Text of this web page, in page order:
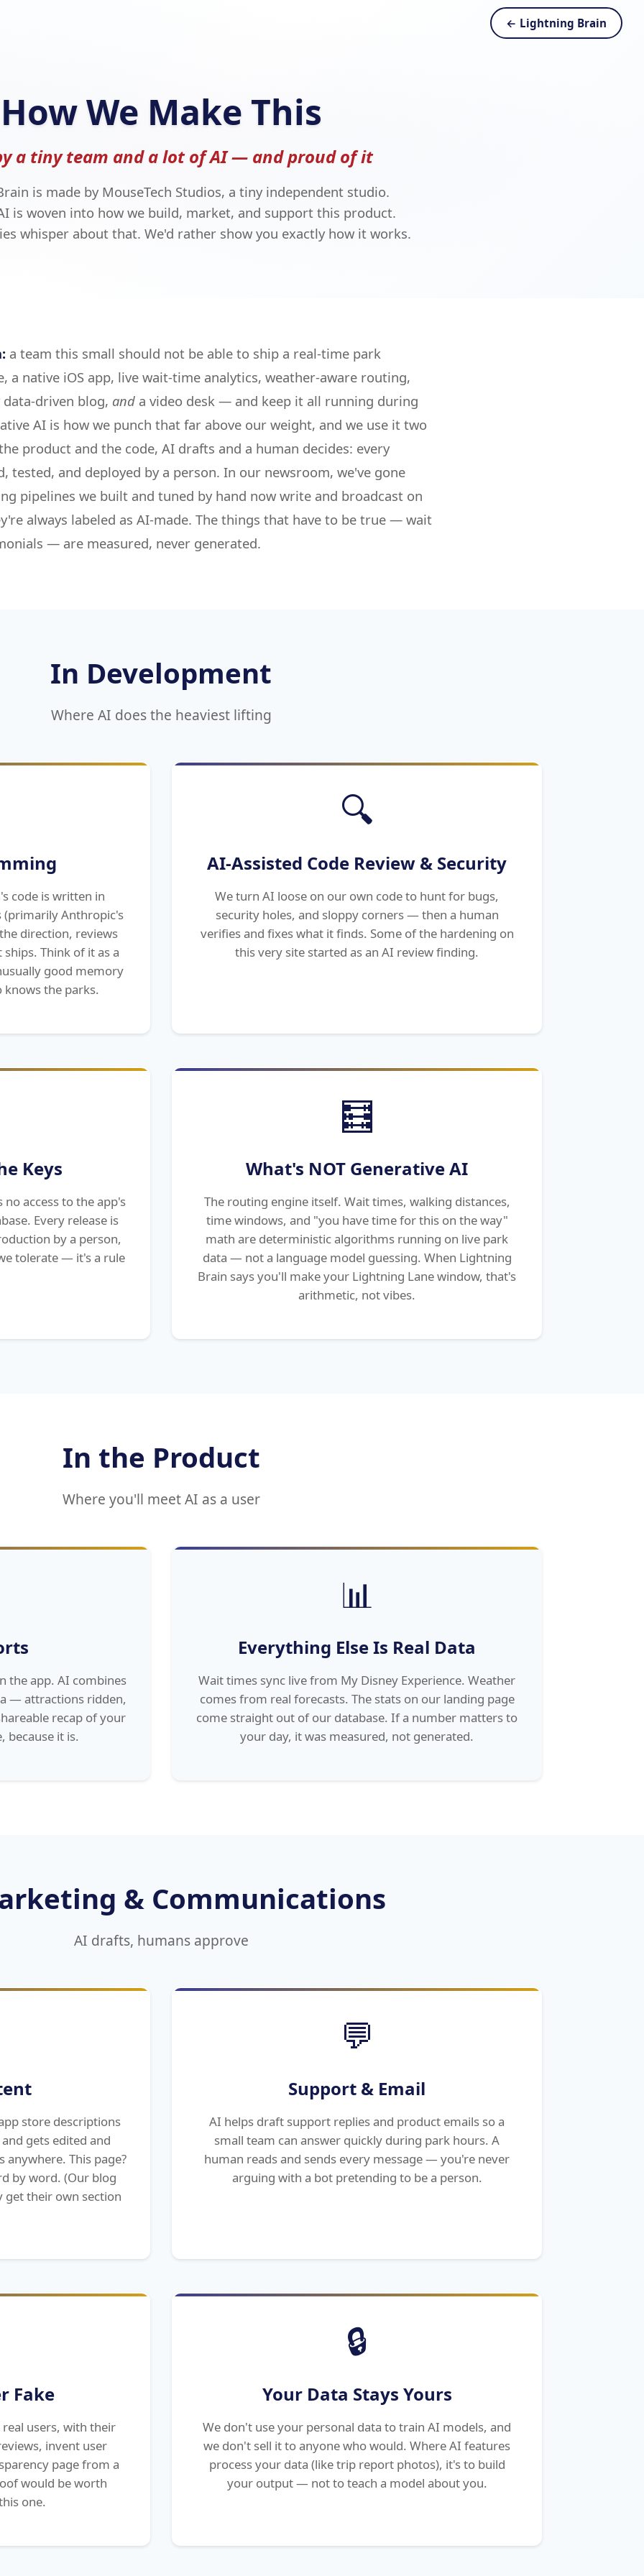
← Lightning Brain
How We Make This
a tiny team and a lot of AI — and proud of it
is made by MouseTech Studios, a tiny independent studio.
is woven into how we build, market, and support this product.
whisper about that. We'd rather show you exactly how it works.
a team this small should not be able to ship a real-time park
a native iOS app, live wait-time analytics, weather-aware routing,
data-driven blog, and a video desk — and keep it all running during
AI is how we punch that far above our weight, and we use it two
product and the code, AI drafts and a human decides: every
tested, and deployed by a person. In our newsroom, we've gone
pipelines we built and tuned by hand now write and broadcast on
always labeled as AI-made. The things that have to be true — wait
— are measured, never generated.
In Development
Where AI does the heaviest lifting
code is written in
(primarily Anthropic's
direction, reviews
Think of it as a
good memory
the parks.
🔍
AI-Assisted Code Review & Security
We turn AI loose on our own code to hunt for bugs,
security holes, and sloppy corners — then a human
verifies and fixes what it finds. Some of the hardening on
this very site started as an AI review finding.
Keys
access to the app's
Every release is
by a person,
tolerate — it's a rule
🧮
What's NOT Generative AI
The routing engine itself. Wait times, walking distances,
time windows, and "you have time for this on the way"
math are deterministic algorithms running on live park
data — not a language model guessing. When Lightning
Brain says you'll make your Lightning Lane window, that's
arithmetic, not vibes.
In the Product
Where you'll meet AI as a user
the app. AI combines
— attractions ridden,
recap of your
because it is.
📊
Everything Else Is Real Data
Wait times sync live from My Disney Experience. Weather
comes from real forecasts. The stats on our landing page
come straight out of our database. If a number matters to
your day, it was measured, not generated.
& Communications
AI drafts, humans approve
store descriptions
gets edited and
This page?
by word. (Our blog
their own section
💬
Support & Email
AI helps draft support replies and product emails so a
small team can answer quickly during park hours. A
human reads and sends every message — you're never
arguing with a bot pretending to be a person.
Fake
users, with their
invent user
page from a
would be worth
one.
🔒
Your Data Stays Yours
We don't use your personal data to train AI models, and
we don't sell it to anyone who would. Where AI features
process your data (like trip report photos), it's to build
your output — not to teach a model about you.